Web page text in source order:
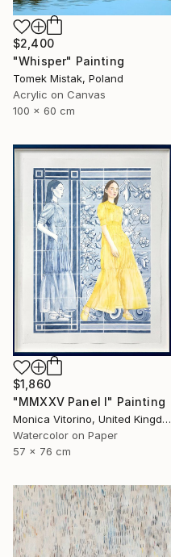
$2,400
"Whisper" Painting
Tomek Mistak, Poland
Acrylic on Canvas
100 x 60 cm
$1,860
"MMXXV Panel I" Painting
Monica Vitorino, United Kingdom
Watercolor on Paper
57 x 76 cm